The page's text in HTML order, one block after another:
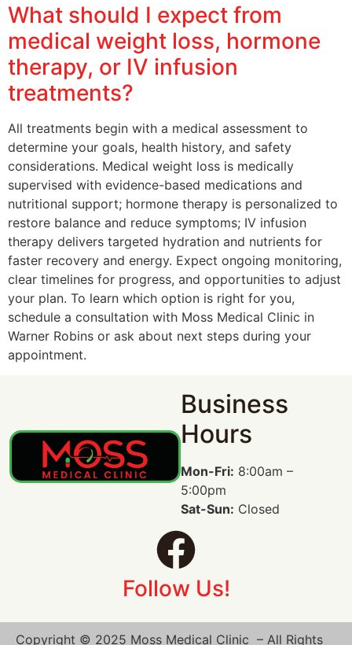
What should I expect from
medical weight loss, hormone
therapy, or IV infusion
treatments?
All treatments begin with a medical assessment to
determine your goals, health history, and safety
considerations. Medical weight loss is medically
supervised with evidence-based medications and
nutritional support; hormone therapy is personalized to
restore balance and reduce symptoms; IV infusion
therapy delivers targeted hydration and nutrients for
faster recovery and energy. Expect ongoing monitoring,
clear timelines for progress, and opportunities to adjust
your plan. To learn which option is right for you,
schedule a consultation with Moss Medical Clinic in
Warner Robins or ask about next steps during your
appointment.
Business
Hours
Mon-Fri: 8:00am –
5:00pm
Sat-Sun: Closed
Follow Us!
Copyright © 2025 Moss Medical Clinic – All Rights